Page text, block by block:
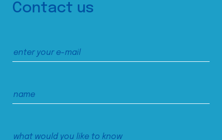
Contact us